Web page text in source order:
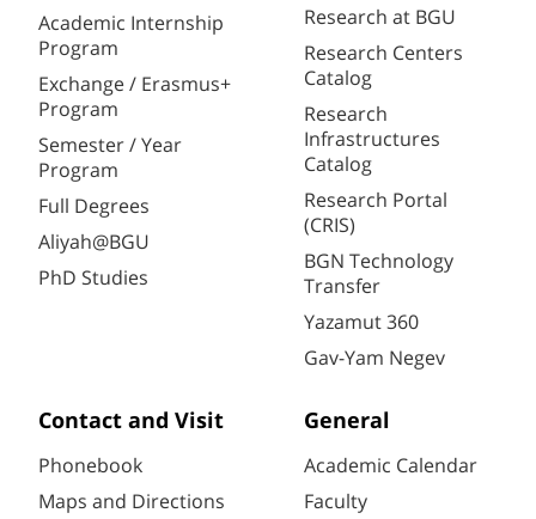
Academic Internship
Program
Exchange / Erasmus+
Program
Semester / Year
Program
Full Degrees
Aliyah@BGU
PhD Studies
Research at BGU
Research Centers
Catalog
Research
Infrastructures
Catalog
Research Portal
(CRIS)
BGN Technology
Transfer
Yazamut 360
Gav-Yam Negev
Contact and Visit
Phonebook
Maps and Directions
General
Academic Calendar
Faculty